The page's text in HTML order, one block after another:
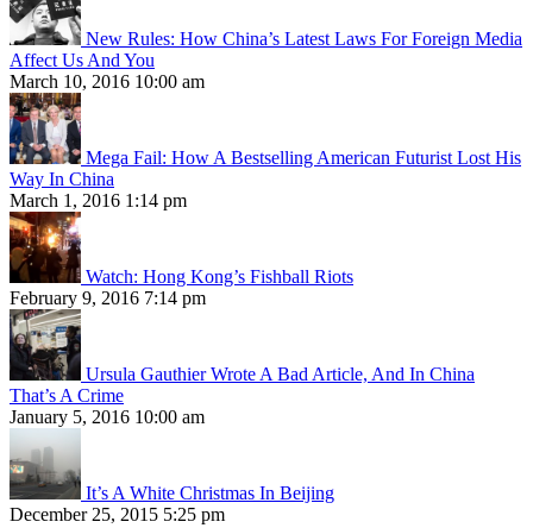
New Rules: How China’s Latest Laws For Foreign Media
Affect Us And You
March 10, 2016 10:00 am
Mega Fail: How A Bestselling American Futurist Lost His
Way In China
March 1, 2016 1:14 pm
Watch: Hong Kong’s Fishball Riots
February 9, 2016 7:14 pm
Ursula Gauthier Wrote A Bad Article, And In China
That’s A Crime
January 5, 2016 10:00 am
It’s A White Christmas In Beijing
December 25, 2015 5:25 pm